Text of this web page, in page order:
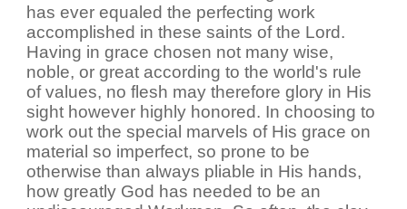
has ever equaled the perfecting work
accomplished in these saints of the Lord.
Having in grace chosen not many wise,
noble, or great according to the world's rule
of values, no flesh may therefore glory in His
sight however highly honored. In choosing to
work out the special marvels of His grace on
material so imperfect, so prone to be
otherwise than always pliable in His hands,
how greatly God has needed to be an